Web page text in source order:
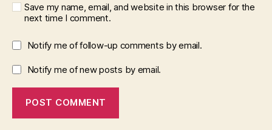
Save my name, email, and website in this browser for the
next time I comment.
Notify me of follow-up comments by email.
Notify me of new posts by email.